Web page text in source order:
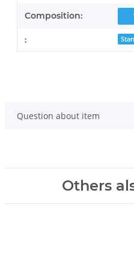
Composition:
:
Question about item
Others